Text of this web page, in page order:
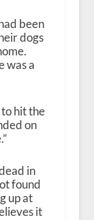
been
dogs
was a
hit the
on
in
found
up at
it